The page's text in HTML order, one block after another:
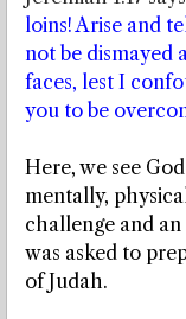
loins! Arise and
not be dismayed
faces, lest I
you to be
Here, we see
mentally,
challenge and
was asked to
of Judah.